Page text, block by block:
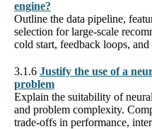
engine?
Outline the data pipeline,
selection for large-scale
cold start, feedback loops,
3.1.6 Justify the use of a
problem
Explain the suitability of
and problem complexity.
trade-offs in performance,